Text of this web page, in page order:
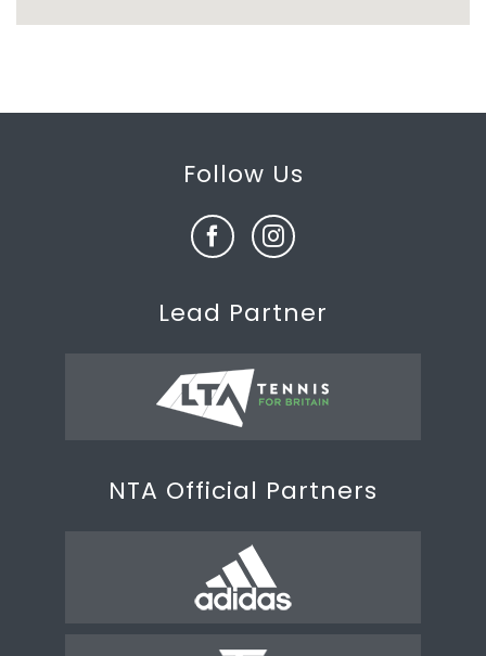
Follow Us
Lead Partner
NTA Official Partners